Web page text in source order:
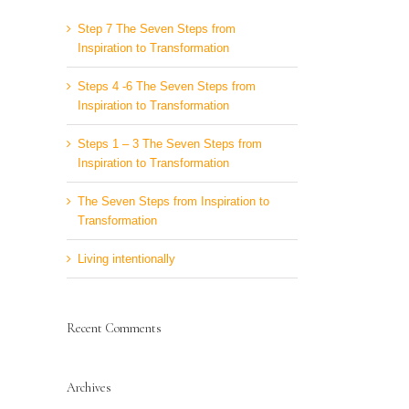
Step 7 The Seven Steps from
Inspiration to Transformation
Steps 4 -6 The Seven Steps from
Inspiration to Transformation
Steps 1 – 3 The Seven Steps from
Inspiration to Transformation
The Seven Steps from Inspiration to
Transformation
Living intentionally
Recent Comments
Archives